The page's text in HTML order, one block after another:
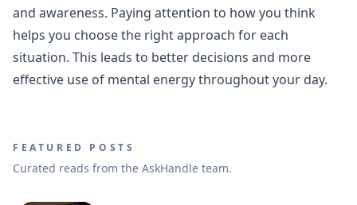
and awareness. Paying attention to how you think
helps you choose the right approach for each
situation. This leads to better decisions and more
effective use of mental energy throughout your day.
FEATURED POSTS
Curated reads from the AskHandle team.